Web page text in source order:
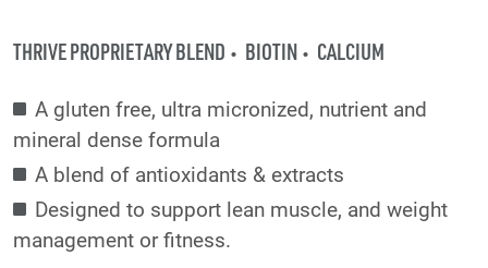
THRIVE PROPRIETARY BLEND BIOTIN CALCIUM
A gluten free, ultra micronized, nutrient and
mineral dense formula
A blend of antioxidants & extracts
Designed to support lean muscle, and weight
management or fitness.